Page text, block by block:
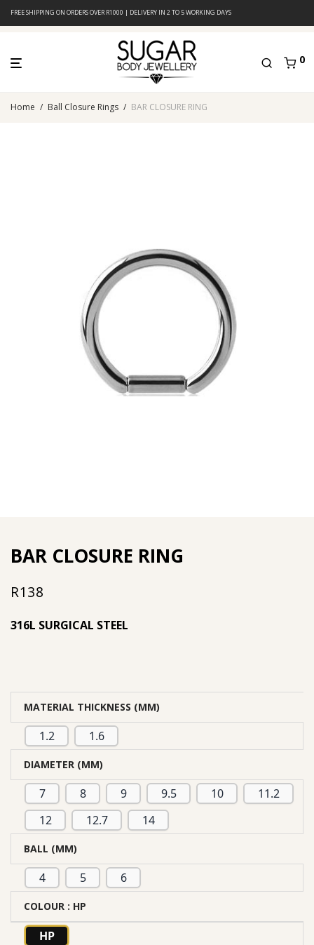
FREE SHIPPING ON ORDERS OVER R1000 | DELIVERY IN 2 TO 5 WORKING DAYS
0
Home / Ball Closure Rings / BAR CLOSURE RING
BAR CLOSURE RING
R138
316L SURGICAL STEEL
MATERIAL THICKNESS (MM)
1.2 1.6
DIAMETER (MM)
7 8 9 9.5 10
11.2
12
12.7 14
BALL (MM)
4 5 6
COLOUR : HP
HP